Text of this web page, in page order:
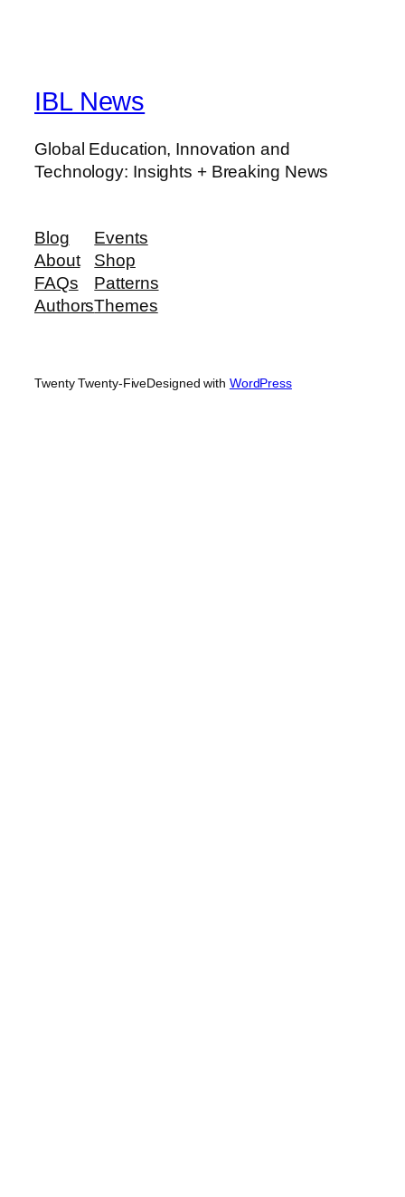
IBL News
Global Education, Innovation and
Technology: Insights + Breaking News
Blog
About
FAQs
Authors
Events
Shop
Patterns
Themes
Twenty Twenty-FiveDesigned with WordPress